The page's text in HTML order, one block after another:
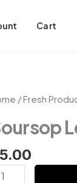
Cart
/Fresh
5.00